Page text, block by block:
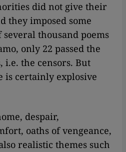
did not give their
they imposed some
thousand poems
only 22 passed the
the censors. But
certainly explosive
despair,
oaths of vengeance,
realistic themes such